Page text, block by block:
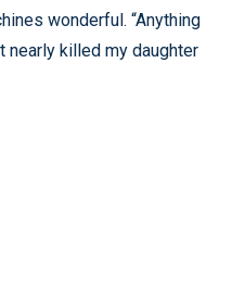
wonderful. “Anything
nearly killed my daughter